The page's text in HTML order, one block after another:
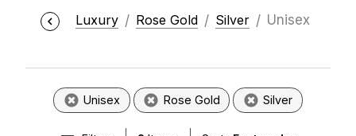
Luxury Rose Gold Silver Unisex
Unisex Rose Gold Silver